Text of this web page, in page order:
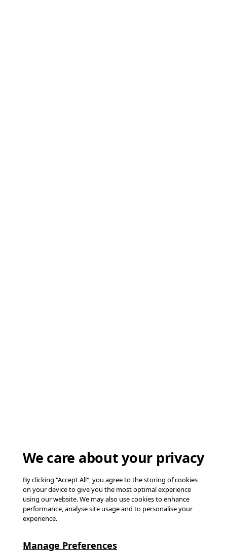
We care about your privacy
By clicking "Accept All", you agree to the storing of cookies
on your device to give you the most optimal experience
using our website. We may also use cookies to enhance
performance, analyse site usage and to personalise your
experience.
Manage Preferences